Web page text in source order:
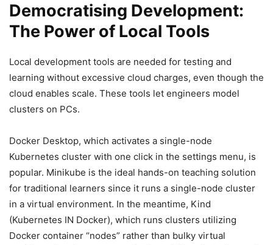
Democratising Development:
The Power of Local Tools
Local development tools are needed for testing and
learning without excessive cloud charges, even though the
cloud enables scale. These tools let engineers model
clusters on PCs.
Docker Desktop, which activates a single-node
Kubernetes cluster with one click in the settings menu, is
popular. Minikube is the ideal hands-on teaching solution
for traditional learners since it runs a single-node cluster
in a virtual environment. In the meantime, Kind
(Kubernetes IN Docker), which runs clusters utilizing
Docker container “nodes” rather than bulky virtual